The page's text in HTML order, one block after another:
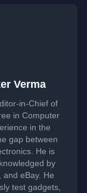
Verma
in-Chief of
in Computer
in the
gap between
He is
by
and eBay. He
test gadgets,